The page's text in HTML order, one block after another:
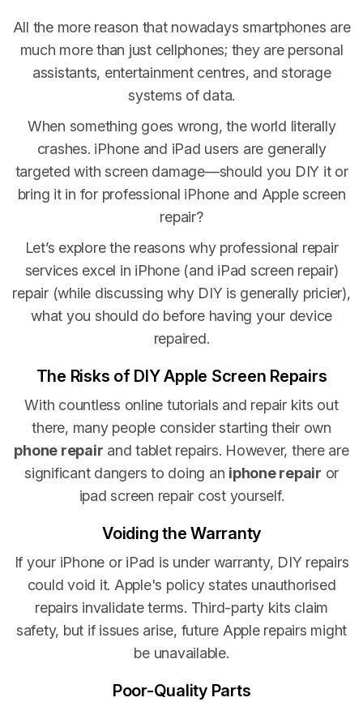
All the more reason that nowadays smartphones are
much more than just cellphones; they are personal
assistants, entertainment centres, and storage
systems of data.
When something goes wrong, the world literally
crashes. iPhone and iPad users are generally
targeted with screen damage—should you DIY it or
bring it in for professional iPhone and Apple screen
repair?
Let’s explore the reasons why professional repair
services excel in iPhone (and iPad screen repair)
repair (while discussing why DIY is generally pricier),
what you should do before having your device
repaired.
The Risks of DIY Apple Screen Repairs
With countless online tutorials and repair kits out
there, many people consider starting their own
phone repair and tablet repairs. However, there are
significant dangers to doing an iphone repair or
ipad screen repair cost yourself.
Voiding the Warranty
If your iPhone or iPad is under warranty, DIY repairs
could void it. Apple's policy states unauthorised
repairs invalidate terms. Third-party kits claim
safety, but if issues arise, future Apple repairs might
be unavailable.
Poor-Quality Parts